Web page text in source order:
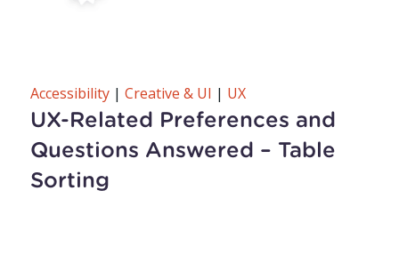
UX-Related Preferences and
Questions Answered – Table
Sorting
Accessibility | Creative & UI | UX